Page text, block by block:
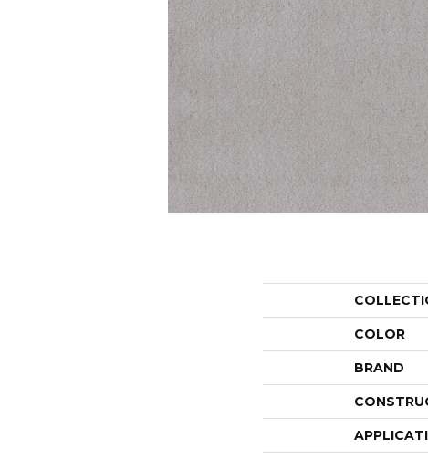
COLOR
BRAND